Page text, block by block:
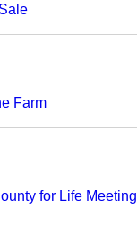
Farm
for Life Meeting